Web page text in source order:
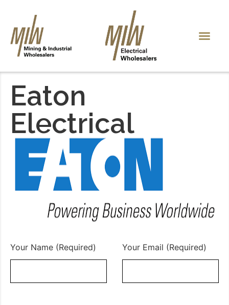
Eaton
Electrical
Your Name (Required) Your Email (Required)